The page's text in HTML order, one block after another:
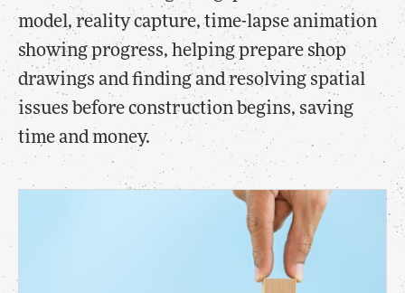
model, reality capture, time-lapse animation
showing progress, helping prepare shop
drawings and finding and resolving spatial
issues before construction begins, saving
time and money.